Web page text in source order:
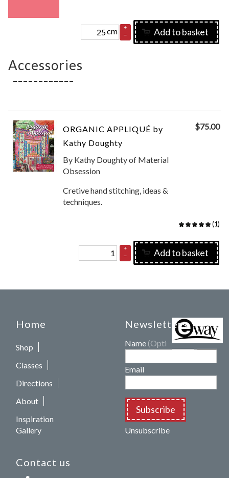
cm
+
–
Add to basket
Accessories
ORGANIC APPLIQUÉ by
Kathy Doughty
By Kathy Doughty of Material
Obsession
Cretive hand stitching, ideas &
techniques.
$75.00
(1)
+
–
Add to basket
Home
Shop
Classes
Directions
About
Inspiration
Gallery
Contact us
Newsletters
Name (Optional)
Email
Subscribe
Unsubscribe